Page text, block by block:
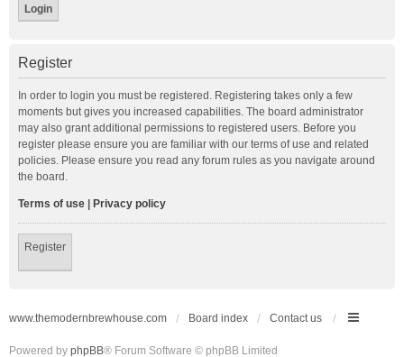
Register
In order to login you must be registered. Registering takes only a few
moments but gives you increased capabilities. The board administrator
may also grant additional permissions to registered users. Before you
register please ensure you are familiar with our terms of use and related
policies. Please ensure you read any forum rules as you navigate around
the board.
Terms of use Privacy policy
Register
www.themodernbrewhouse.com Board index Contact us
Powered by phpBB® Forum Software © phpBB Limited